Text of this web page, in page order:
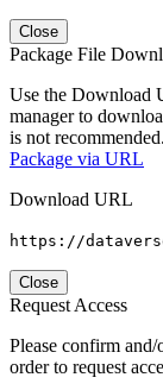
Close
Package File
Use the Download
manager to
is not recommended.
Package via URL
Download URL
https://
Close
Request Access
Please confirm
order to request